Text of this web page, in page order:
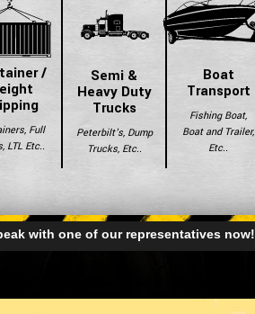
/
Full
LTL Etc..
Semi &
Heavy Duty
Trucks
Peterbilt's, Dump
Trucks, Etc..
Boat
Transport
Fishing Boat,
Boat and Trailer,
Etc..
with one of our representatives now!